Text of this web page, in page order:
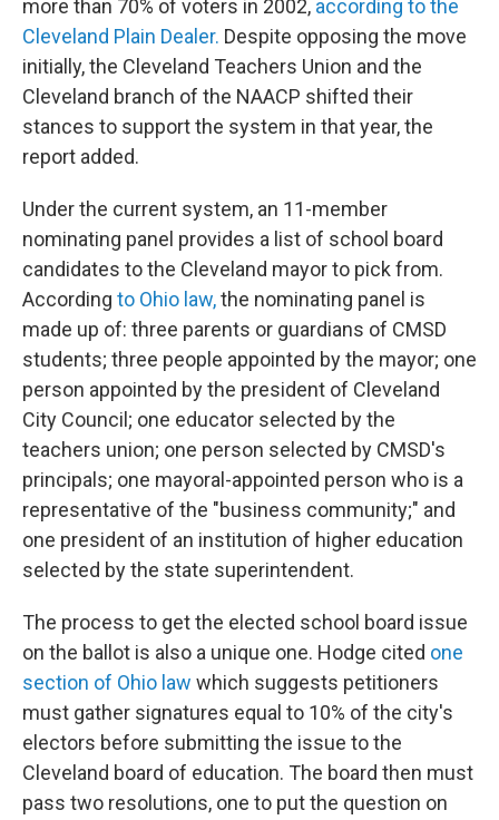
more than 70% of voters in 2002, according to the
Cleveland Plain Dealer. Despite opposing the move
initially, the Cleveland Teachers Union and the
Cleveland branch of the NAACP shifted their
stances to support the system in that year, the
report added.
Under the current system, an 11-member
nominating panel provides a list of school board
candidates to the Cleveland mayor to pick from.
According to Ohio law,the nominating panel is
made up of: three parents or guardians of CMSD
students; three people appointed by the mayor; one
person appointed by the president of Cleveland
City Council; one educator selected by the
teachers union; one person selected by CMSD's
principals; one mayoral-appointed person who is a
representative of the "business community;" and
one president of an institution of higher education
selected by the state superintendent.
The process to get the elected school board issue
on the ballot is also a unique one. Hodge cited one
section of Ohio law which suggests petitioners
must gather signatures equal to 10% of the city's
electors before submitting the issue to the
Cleveland board of education. The board then must
pass two resolutions, one to put the question on